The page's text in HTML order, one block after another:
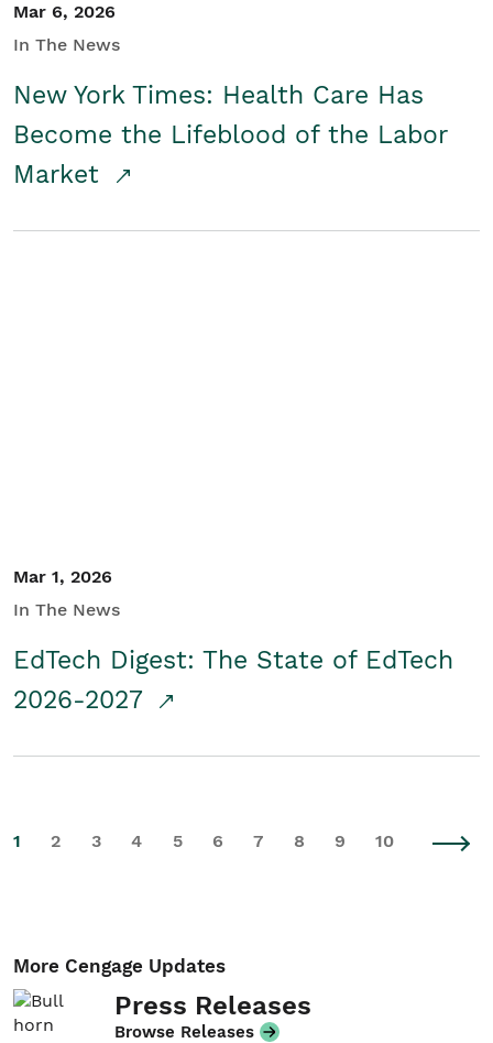
Mar 6, 2026
In The News
New York Times: Health Care Has
Become the Lifeblood of the Labor
Market
Mar 1, 2026
In The News
EdTech Digest: The State of EdTech
2026-2027
1 2 3 4 5 6 7 8 9 10
More Cengage Updates
Press Releases
Browse Releases